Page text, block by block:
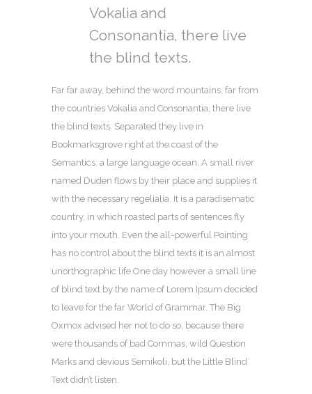
Vokalia and
Consonantia, there live
the blind texts.
Far far away, behind the word mountains, far from
the countries Vokalia and Consonantia, there live
the blind texts. Separated they live in
Bookmarksgrove right at the coast of the
Semantics, a large language ocean. A small river
named Duden flows by their place and supplies it
with the necessary regelialia. It is a paradisematic
country, in which roasted parts of sentences fly
into your mouth. Even the all-powerful Pointing
has no control about the blind texts it is an almost
unorthographic life One day however a small line
of blind text by the name of Lorem Ipsum decided
to leave for the far World of Grammar. The Big
Oxmox advised her not to do so, because there
were thousands of bad Commas, wild Question
Marks and devious Semikoli, but the Little Blind
Text didn’t listen.